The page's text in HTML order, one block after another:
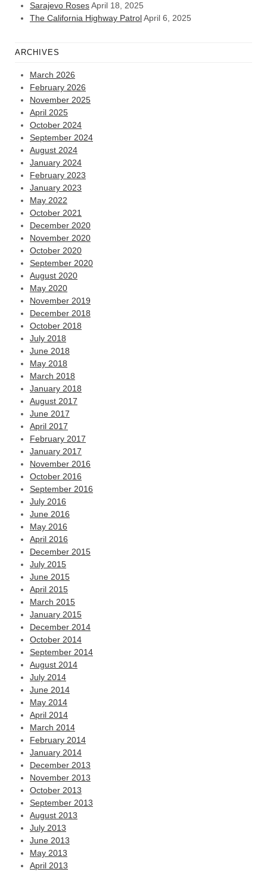
Sarajevo RosesApril 18, 2025
The California Highway PatrolApril 6, 2025
ARCHIVES
March 2026
February 2026
November 2025
April 2025
October 2024
September 2024
August 2024
January 2024
February 2023
January 2023
May 2022
October 2021
December 2020
November 2020
October 2020
September 2020
August 2020
May 2020
November 2019
December 2018
October 2018
July 2018
June 2018
May 2018
March 2018
January 2018
August 2017
June 2017
April 2017
February 2017
January 2017
November 2016
October 2016
September 2016
July 2016
June 2016
May 2016
April 2016
December 2015
July 2015
June 2015
April 2015
March 2015
January 2015
December 2014
October 2014
September 2014
August 2014
July 2014
June 2014
May 2014
April 2014
March 2014
February 2014
January 2014
December 2013
November 2013
October 2013
September 2013
August 2013
July 2013
June 2013
May 2013
April 2013